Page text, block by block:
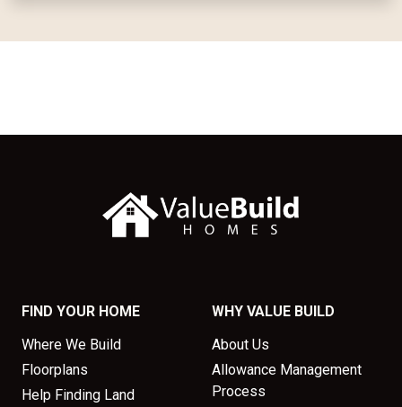
FIND YOUR HOME
Where We Build
Floorplans
Help Finding Land
WHY VALUE BUILD
About Us
Allowance Management
Process